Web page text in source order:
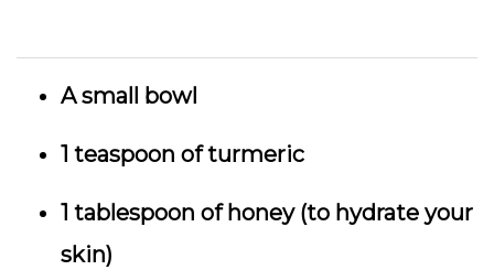
A small bowl
1 teaspoon of turmeric
1 tablespoon of honey (to hydrate your
skin)